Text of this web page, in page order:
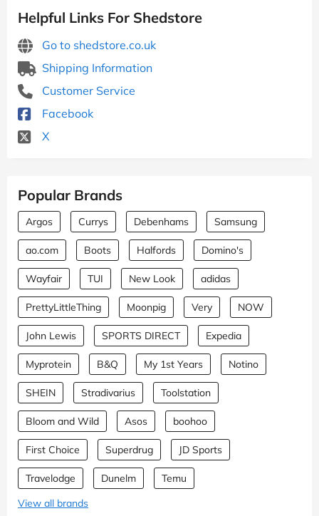
Helpful Links For Shedstore
Go to shedstore.co.uk
Shipping Information
Customer Service
Facebook
X
Popular Brands
Argos Currys Debenhams Samsung
ao.com Boots Halfords Domino's
Wayfair TUI New Look adidas
PrettyLittleThing Moonpig Very NOW
John Lewis SPORTS DIRECT Expedia
Myprotein B&Q My 1st Years Notino
SHEIN Stradivarius Toolstation
Bloom and Wild Asos boohoo
First Choice Superdrug JD Sports
Travelodge Dunelm
Temu
View all brands